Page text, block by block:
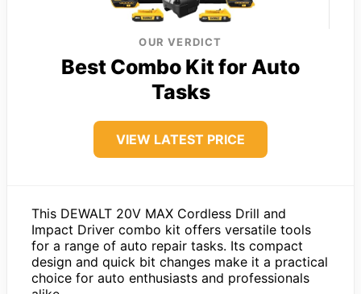
OUR VERDICT
Best Combo Kit for Auto
Tasks
VIEW LATEST PRICE
This DEWALT 20V MAX Cordless Drill and
Impact Driver combo kit offers versatile tools
for a range of auto repair tasks. Its compact
design and quick bit changes make it a practical
choice for auto enthusiasts and professionals